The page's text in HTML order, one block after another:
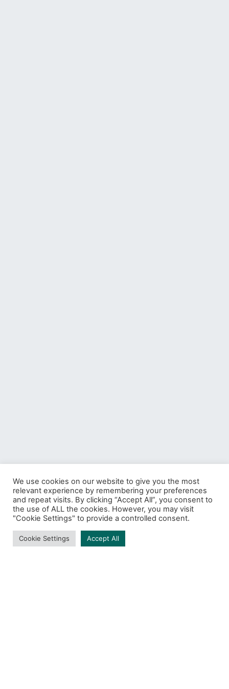
Protect
BROWSING TAG
1 post
We use cookies on our website to give you the most
relevant experience by remembering your preferences
and repeat visits. By clicking “Accept All”, you consent to
the use of ALL the cookies. However, you may visit
"Cookie Settings" to provide a controlled consent.
Cookie Settings Accept All